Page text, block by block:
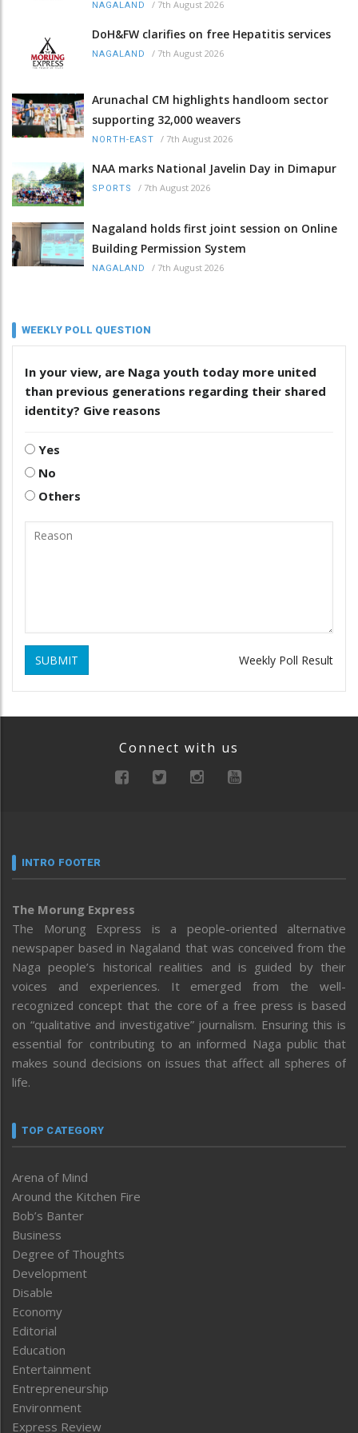
NAGALAND / 7th August 2026
DoH&FW clarifies on free Hepatitis services
NAGALAND / 7th August 2026
Arunachal CM highlights handloom sector
supporting 32,000 weavers
NORTH-EAST / 7th August 2026
NAA marks National Javelin Day in Dimapur
SPORTS / 7th August 2026
Nagaland holds first joint session on Online
Building Permission System
NAGALAND / 7th August 2026
WEEKLY POLL QUESTION
In your view, are Naga youth today more united
than previous generations regarding their shared
identity? Give reasons
Yes
No
Others
SUBMIT Weekly Poll Result
Connect with us
INTRO FOOTER
The Morung Express
The Morung Express is a people-oriented alternative
newspaper based in Nagaland that was conceived from the
Naga people’s historical realities and is guided by their
voices and experiences. It emerged from the well-
recognized concept that the core of a free press is based
on “qualitative and investigative” journalism. Ensuring this is
essential for contributing to an informed Naga public that
makes sound decisions on issues that affect all spheres of
life.
TOP CATEGORY
Arena of Mind
Around the Kitchen Fire
Bob’s Banter
Business
Degree of Thoughts
Development
Disable
Economy
Editorial
Education
Entertainment
Entrepreneurship
Environment
Express Review